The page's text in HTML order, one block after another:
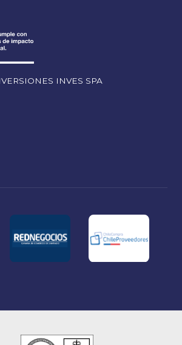
INVES SPA